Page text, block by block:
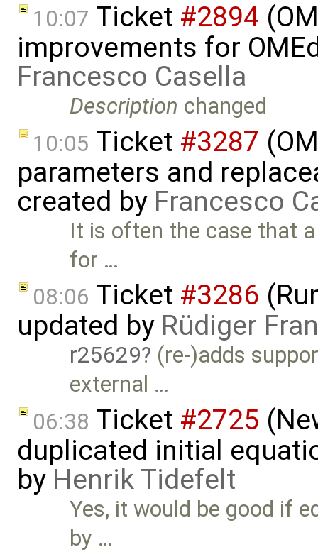
10:07 Ticket #2894
improvements for
Francesco Casella
Description changed
10:05 Ticket #3287
parameters and
created by Francesco
It is often the case that
for …
08:06 Ticket #3286
updated by Rüdiger
r25629
(re-)adds
external …
06:38 Ticket #2725
duplicated initial
by Henrik Tidefelt
Yes, it would be good if
by …